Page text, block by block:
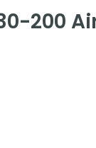
200